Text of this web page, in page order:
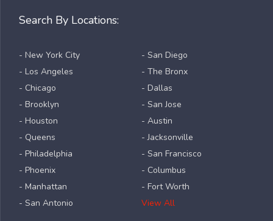
Search By Locations:
- New York City
- Los Angeles
- Chicago
- Brooklyn
- Houston
- Queens
- Philadelphia
- Phoenix
- Manhattan
- San Antonio
- San Diego
- The Bronx
- Dallas
- San Jose
- Austin
- Jacksonville
- San Francisco
- Columbus
- Fort Worth
View All